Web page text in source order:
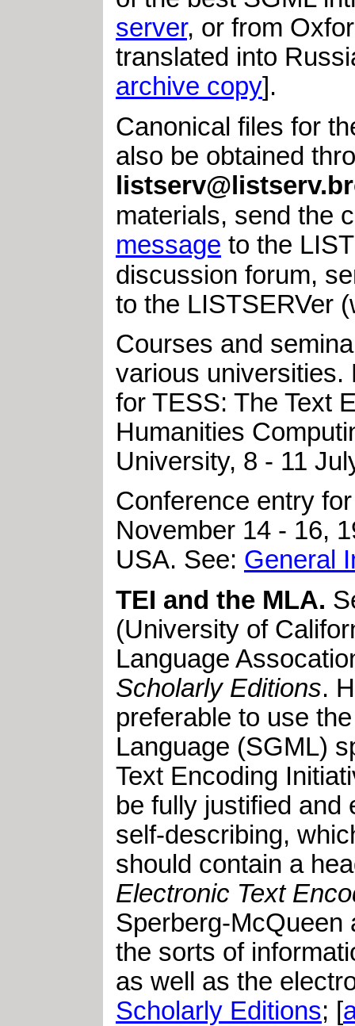
server, or from
translated into
archive copy].
Canonical files for
also be obtained
materials, send the
message to the
discussion forum,
to the LISTSERVer
Courses and
various
for TESS: The Text
Humanities
University, 8 - 11
Conference entry
November 14 - 16,
USA. See: General
TEI and the MLA.
(University of
Language
Scholarly Editions.
preferable to use
Language (SGML)
Text Encoding
be fully justified
self-describing,
should contain a
Electronic Text
Sperberg-McQueen
the sorts of
as well as the
Scholarly Editions; [